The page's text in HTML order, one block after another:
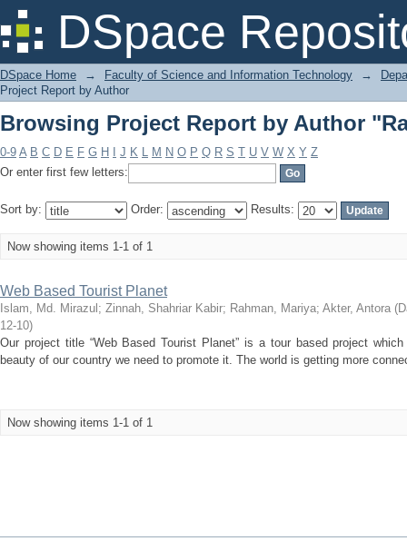
DSpace
Browsing Project Report by Author
DSpace Home → Faculty of Science and Information Technology →
Project Report by Author
Browsing Project Report by Author
0-9 A B C D E F G H J K L M N O P Q R S T U V W X Y Z
Or enter first few letters:
Sort by: Order: Results:
Now showing items 1-1 of 1
Web Based Tourist Planet
Islam, Md. Mirazul ; Zinnah, Shahriar Kabir; Rahman, Mariya; Akter, Antora (
12-10)
Our project title “Web Based Tourist Planet” is a tour based project
beauty of our country we need to promote it. The world is getting more
Now showing items 1-1 of 1